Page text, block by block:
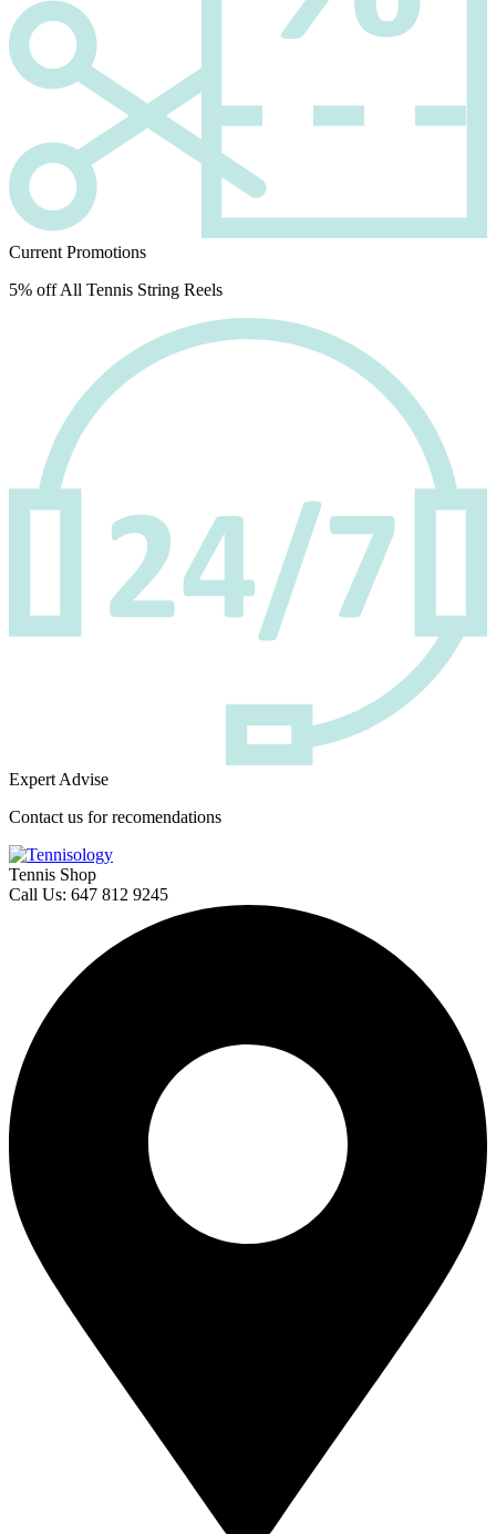
Current Promotions
5% off All Tennis String Reels
Expert Advise
Contact us for recomendations
Tennis Shop
Call Us: 647 812 9245